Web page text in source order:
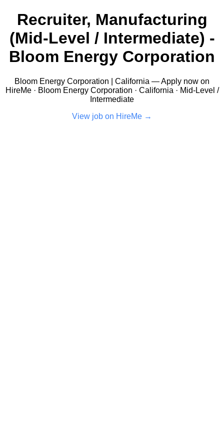
Recruiter, Manufacturing
(Mid-Level / Intermediate) -
Bloom Energy Corporation
Bloom Energy Corporation | California — Apply now on
HireMe · Bloom Energy Corporation · California · Mid-Level /
Intermediate
View job on HireMe →